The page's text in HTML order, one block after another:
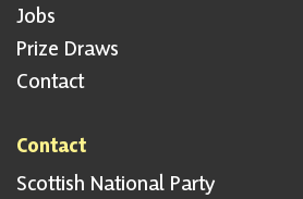
Jobs
Prize Draws
Contact
Contact
Scottish National Party